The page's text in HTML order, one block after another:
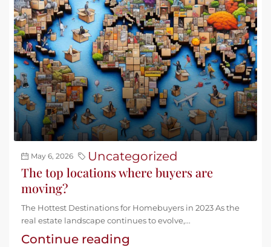
May 6, 2026 Uncategorized
The top locations where buyers are
moving?
The Hottest Destinations for Homebuyers in 2023 As the
real estate landscape continues to evolve,...
Continue reading